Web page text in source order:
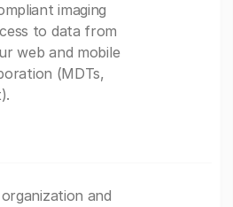
imaging
to data from
web and mobile
(MDTs,
and